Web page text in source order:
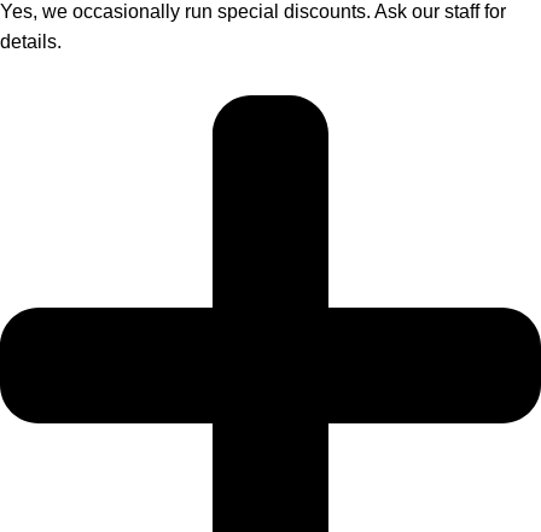
Yes, we occasionally run special discounts. Ask our staff for
details.